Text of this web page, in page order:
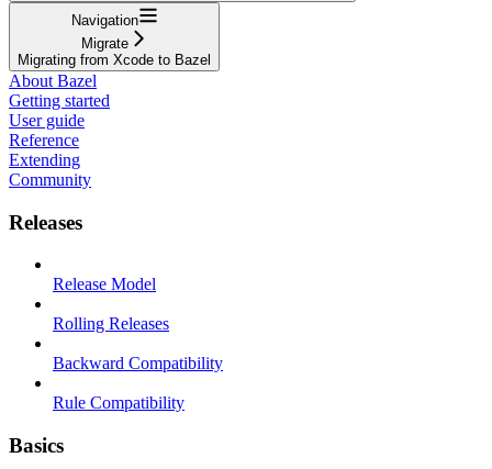
Navigation
Migrate
Migrating from Xcode to Bazel
About Bazel
Getting started
User guide
Reference
Extending
Community
Releases
Release Model
Rolling Releases
Backward Compatibility
Rule Compatibility
Basics